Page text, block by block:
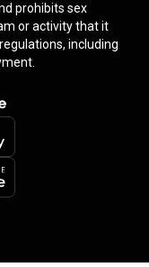
prohibits sex
or activity that it
including